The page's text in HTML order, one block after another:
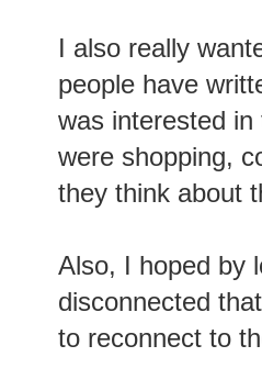
I also really
people have
was interested
were shopping,
they think about
Also, I hoped by
disconnected
to reconnect to